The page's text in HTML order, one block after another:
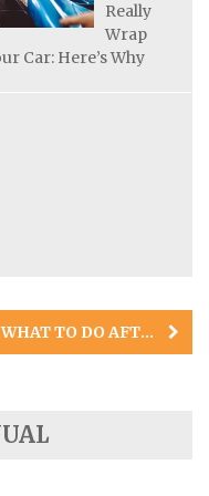
Really
Wrap
Car: Here’s Why
WHAT TO DO AFTER A MINOR CAR ACCIDENT: 8 TIPS FOR MINIMIZING THE IMPACT